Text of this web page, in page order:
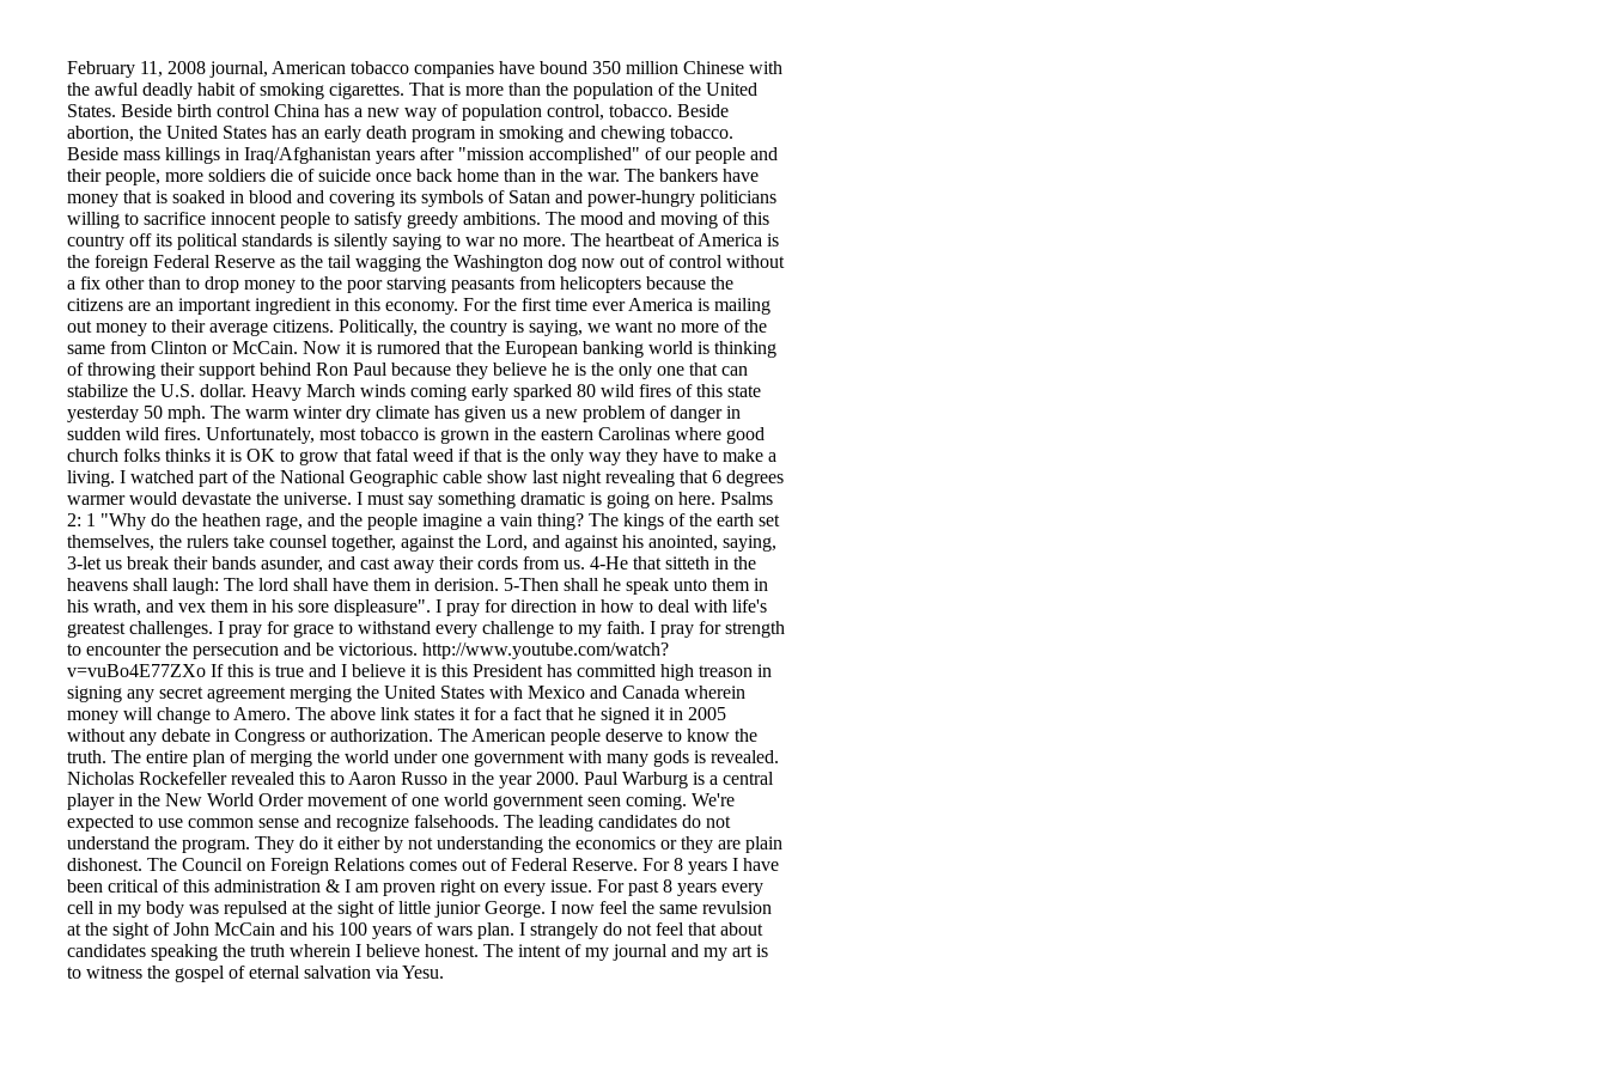
February 11, 2008 journal, American tobacco companies have bound 350 million Chinese with
the awful deadly habit of smoking cigarettes. That is more than the population of the United
States. Beside birth control China has a new way of population control, tobacco. Beside
abortion, the United States has an early death program in smoking and chewing tobacco.
Beside mass killings in Iraq/Afghanistan years after "mission accomplished" of our people and
their people, more soldiers die of suicide once back home than in the war. The bankers have
money that is soaked in blood and covering its symbols of Satan and power-hungry politicians
willing to sacrifice innocent people to satisfy greedy ambitions. The mood and moving of this
country off its political standards is silently saying to war no more. The heartbeat of America is
the foreign Federal Reserve as the tail wagging the Washington dog now out of control without
a fix other than to drop money to the poor starving peasants from helicopters because the
citizens are an important ingredient in this economy. For the first time ever America is mailing
out money to their average citizens. Politically, the country is saying, we want no more of the
same from Clinton or McCain. Now it is rumored that the European banking world is thinking
of throwing their support behind Ron Paul because they believe he is the only one that can
stabilize the U.S. dollar. Heavy March winds coming early sparked 80 wild fires of this state
yesterday 50 mph. The warm winter dry climate has given us a new problem of danger in
sudden wild fires. Unfortunately, most tobacco is grown in the eastern Carolinas where good
church folks thinks it is OK to grow that fatal weed if that is the only way they have to make a
living. I watched part of the National Geographic cable show last night revealing that 6 degrees
warmer would devastate the universe. I must say something dramatic is going on here. Psalms
2: 1 "Why do the heathen rage, and the people imagine a vain thing? The kings of the earth set
themselves, the rulers take counsel together, against the Lord, and against his anointed, saying,
3-let us break their bands asunder, and cast away their cords from us. 4-He that sitteth in the
heavens shall laugh: The lord shall have them in derision. 5-Then shall he speak unto them in
his wrath, and vex them in his sore displeasure". I pray for direction in how to deal with life's
greatest challenges. I pray for grace to withstand every challenge to my faith. I pray for strength
to encounter the persecution and be victorious. http://www.youtube.com/watch?
v=vuBo4E77ZXo If this is true and I believe it is this President has committed high treason in
signing any secret agreement merging the United States with Mexico and Canada wherein
money will change to Amero. The above link states it for a fact that he signed it in 2005
without any debate in Congress or authorization. The American people deserve to know the
truth. The entire plan of merging the world under one government with many gods is revealed.
Nicholas Rockefeller revealed this to Aaron Russo in the year 2000. Paul Warburg is a central
player in the New World Order movement of one world government seen coming. We're
expected to use common sense and recognize falsehoods. The leading candidates do not
understand the program. They do it either by not understanding the economics or they are plain
dishonest. The Council on Foreign Relations comes out of Federal Reserve. For 8 years I have
been critical of this administration & I am proven right on every issue. For past 8 years every
cell in my body was repulsed at the sight of little junior George. I now feel the same revulsion
at the sight of John McCain and his 100 years of wars plan. I strangely do not feel that about
candidates speaking the truth wherein I believe honest. The intent of my journal and my art is
to witness the gospel of eternal salvation via Yesu.